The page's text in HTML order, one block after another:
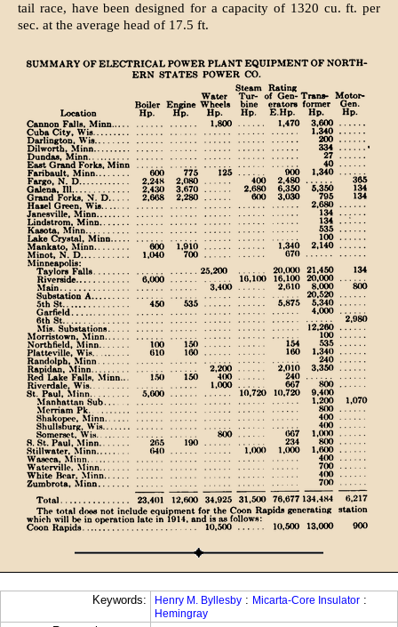
tail race, have been designed for a capacity of 1320 cu. ft. per
sec. at the average head of 17.5 ft.
Keywords: Henry M. Byllesby : Micarta-Core Insulator :
Hemingray